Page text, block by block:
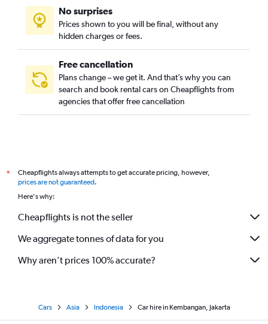
No surprises
Prices shown to you will be final, without any
hidden charges or fees.
Free cancellation
Plans change – we get it. And that’s why you can
search and book rental cars on Cheapflights from
agencies that offer free cancellation
*
Cheapflights always attempts to get accurate pricing, however,
prices are not guaranteed.
Here's why:
Cheapflights is not the seller
We aggregate tonnes of data for you
Why aren’t prices 100% accurate?
Cars Asia Indonesia Car hire in Kembangan, Jakarta